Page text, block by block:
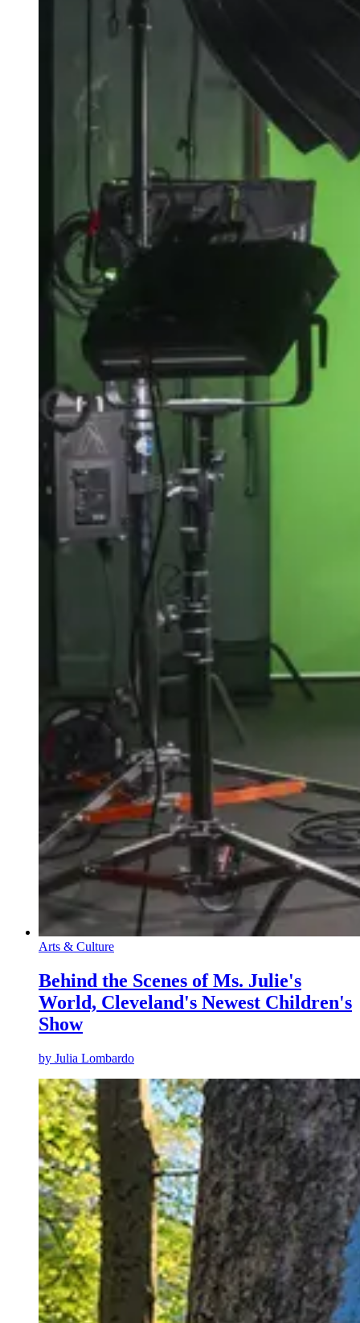
Arts & Culture
Behind the Scenes of Ms. Julie's
World, Cleveland's Newest Children's
Show
by Julia Lombardo